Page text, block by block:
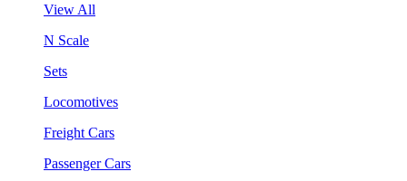
View All
N Scale
Sets
Locomotives
Freight Cars
Passenger Cars